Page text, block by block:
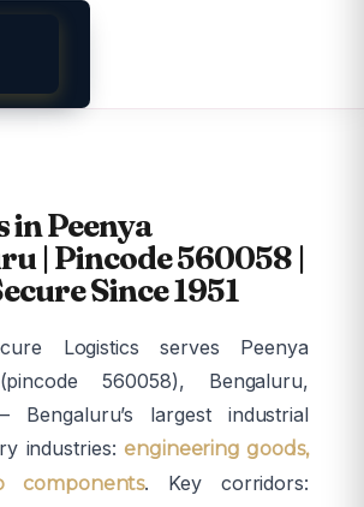
in Peenya
| Pincode 560058 |
Since 1951
Logistics serves Peenya
560058), Bengaluru,
Bengaluru’s largest industrial
industries: engineering goods,
components. Key corridors: